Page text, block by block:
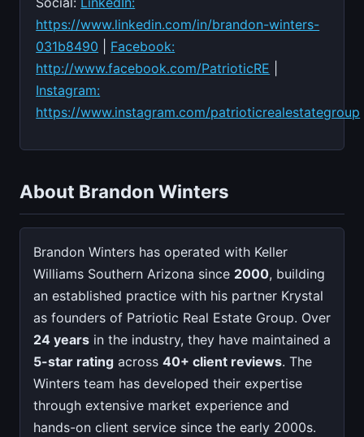
https://www.linkedin.com/in/brandon-winters-
031b8490
Facebook:
http://www.facebook.com/PatrioticRE
Instagram:
https://www.instagram.com/patrioticrealestategroup
About Brandon Winters
Brandon Winters has operated with Keller
Williams Southern Arizona since 2000, building
an established practice with his partner Krystal
as founders of Patriotic Real Estate Group. Over
24 years in the industry, they have maintained a
5-star rating across 40+ client reviews. The
Winters team has developed their expertise
through extensive market experience and
hands-on client service since the early 2000s.